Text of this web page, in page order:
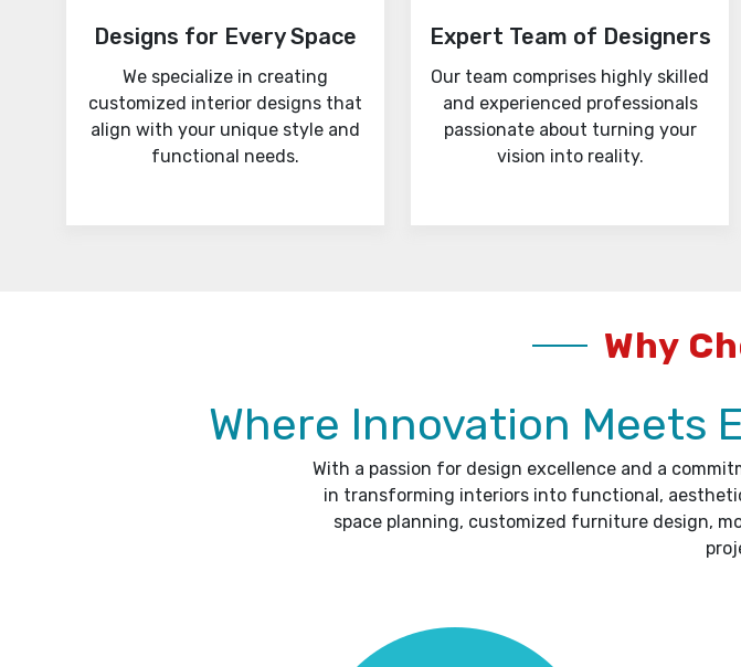
Designs for Every Space
We specialize in creating
customized interior designs that
align with your unique style and
functional needs.
Expert Team of Designers
Our team comprises highly skilled
and experienced professionals
passionate about turning your
vision into reality.
Why
Where Innovation Meets
With a passion for design excellence and a
in transforming interiors into functional,
space planning, customized furniture design,